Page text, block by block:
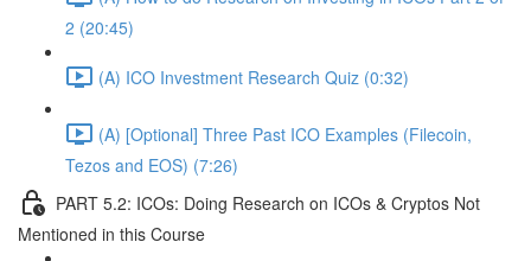
2 (20:45)
(A) ICO Investment Research Quiz (0:32)
(A) [Optional] Three Past ICO Examples (Filecoin,
Tezos and EOS) (7:26)
PART 5.2: ICOs: Doing Research on ICOs & Cryptos Not
Mentioned in this Course